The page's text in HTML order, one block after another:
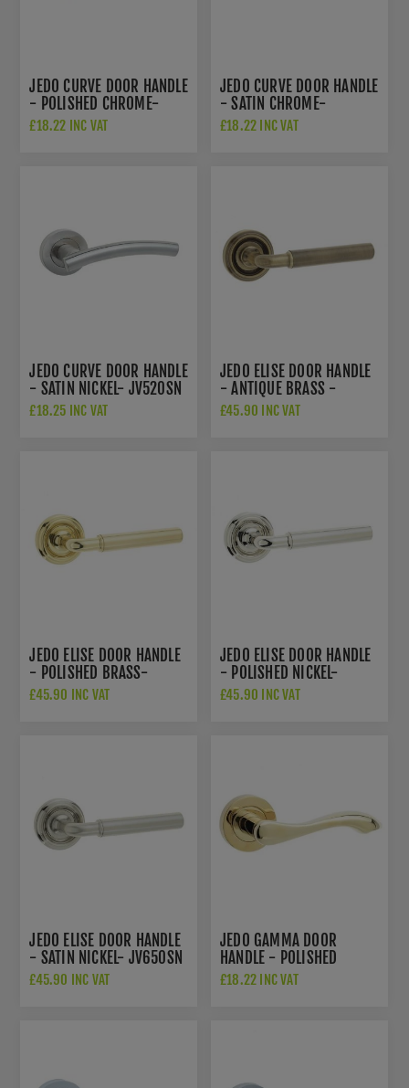
JEDO CURVE DOOR HANDLE
- POLISHED CHROME-
JV520PC
£18.22 INC VAT
JEDO CURVE DOOR HANDLE
- SATIN CHROME-
JV520SC
£18.22 INC VAT
JEDO CURVE DOOR HANDLE
- SATIN NICKEL- JV520SN
£18.25 INC VAT
JEDO ELISE DOOR HANDLE
- ANTIQUE BRASS -
JV650AB
£45.90 INC VAT
JEDO ELISE DOOR HANDLE
- POLISHED BRASS-
JV650PB
£45.90 INC VAT
JEDO ELISE DOOR HANDLE
- POLISHED NICKEL-
JV650PN
£45.90 INC VAT
JEDO ELISE DOOR HANDLE
- SATIN NICKEL- JV650SN
£45.90 INC VAT
JEDO GAMMA DOOR
HANDLE - POLISHED
BRASS - JV509PVD
£18.22 INC VAT